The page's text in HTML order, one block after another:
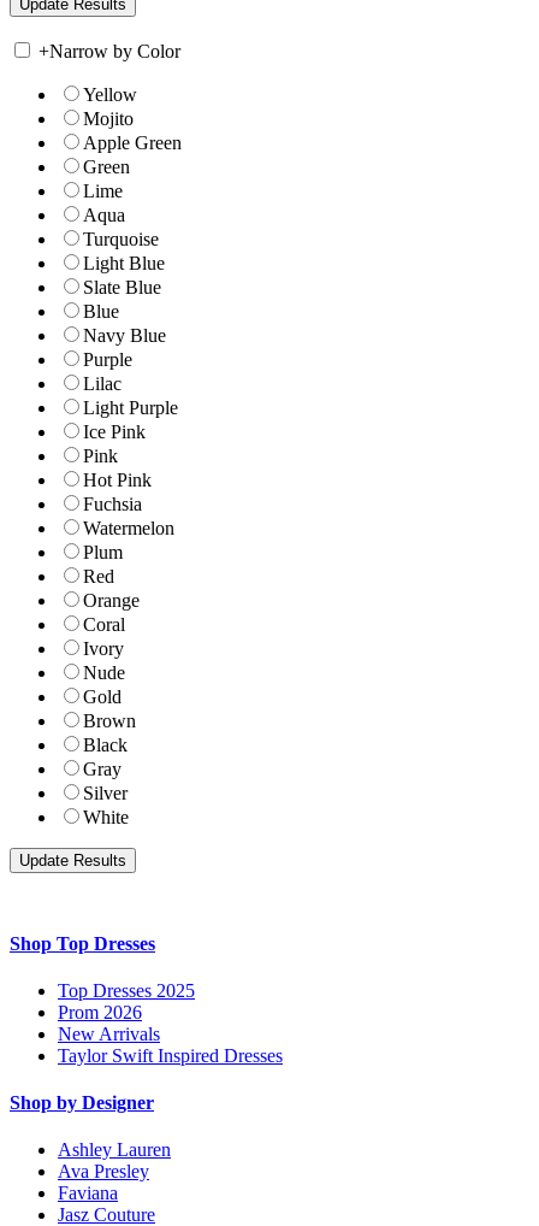
+Narrow by Color
Yellow
Mojito
Apple Green
Green
Lime
Aqua
Turquoise
Light Blue
Slate Blue
Blue
Navy Blue
Purple
Lilac
Light Purple
Ice Pink
Pink
Hot Pink
Fuchsia
Watermelon
Plum
Red
Orange
Coral
Ivory
Nude
Gold
Brown
Black
Gray
Silver
White
Shop Top Dresses
Top Dresses 2025
Prom 2026
New Arrivals
Taylor Swift Inspired Dresses
Shop by Designer
Ashley Lauren
Ava Presley
Faviana
Jasz Couture